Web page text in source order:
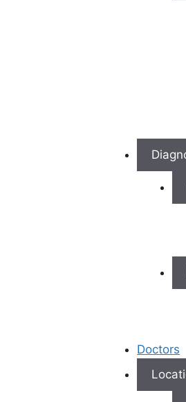
Doctors